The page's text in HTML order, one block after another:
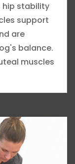
hip stability
support
are
balance.
muscles